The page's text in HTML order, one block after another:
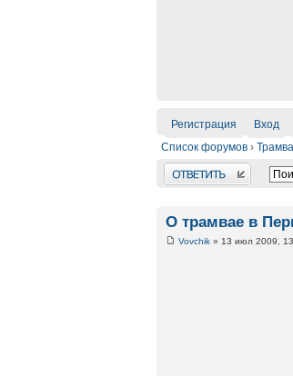
Регистрация Вход
Список форумов ›
Ответить
О трамвае в
Vovchik » 13 июл 2009,